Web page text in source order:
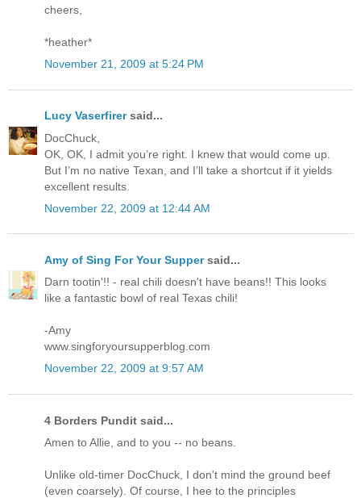
cheers,
*heather*
November 21, 2009 at 5:24 PM
Lucy Vaserfirersaid...
DocChuck,
OK, OK, I admit you’re right. I knew that would come up.
But I’m no native Texan, and I’ll take a shortcut if it yields
excellent results.
November 22, 2009 at 12:44 AM
Amy of Sing For Your Suppersaid...
Darn tootin'!! - real chili doesn't have beans!! This looks
like a fantastic bowl of real Texas chili!
-Amy
www.singforyoursupperblog.com
November 22, 2009 at 9:57 AM
4 Borders Pundit said...
Amen to Allie, and to you -- no beans.
Unlike old-timer DocChuck, I don't mind the ground beef
(even coarsely). Of course, I hee to the principles